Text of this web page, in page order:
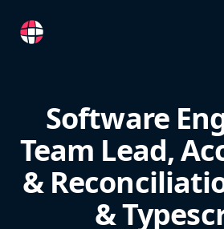
RemoteFR
Software
Team Lead,
&
&